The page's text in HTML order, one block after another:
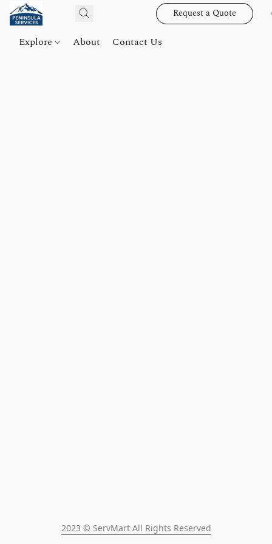
Request a Quote
Explore About Contact Us
2023 © ServMart All Rights Reserved